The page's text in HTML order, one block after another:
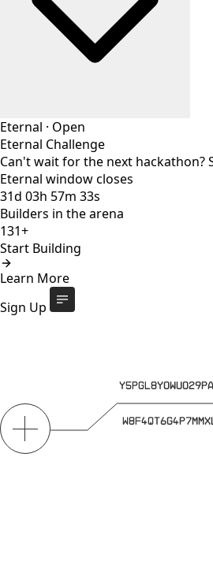
Eternal · Open
Eternal Challenge
Can't wait for the next hackathon?
Eternal window closes
31d 03h 57m 32s
Builders in the arena
131+
Start Building
Learn More
Sign Up
Eternal Challenge
Eternal window closes
builders